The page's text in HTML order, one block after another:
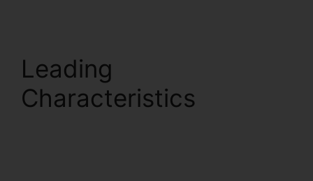
Leading
Characteristics